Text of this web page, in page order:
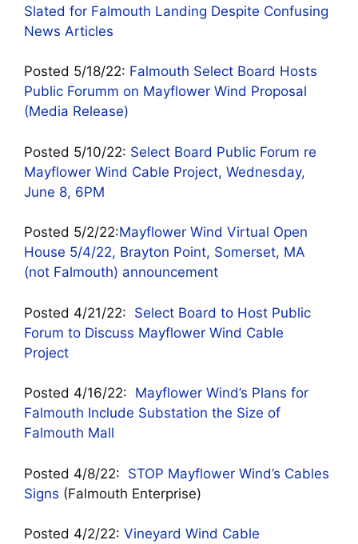
Slated for Falmouth Landing Despite Confusing
News Articles
Posted 5/18/22: Falmouth Select Board Hosts
Public Forumm on Mayflower Wind Proposal
(Media Release)
Posted 5/10/22: Select Board Public Forum re
Mayflower Wind Cable Project, Wednesday,
June 8, 6PM
Posted 5/2/22:Mayflower Wind Virtual Open
House 5/4/22, Brayton Point, Somerset, MA
(not Falmouth) announcement
Posted 4/21/22: Select Board to Host Public
Forum to Discuss Mayflower Wind Cable
Project
Posted 4/16/22: Mayflower Wind’s Plans for
Falmouth Include Substation the Size of
Falmouth Mall
Posted 4/8/22: STOP Mayflower Wind’s Cables
Signs (Falmouth Enterprise)
Posted 4/2/22: Vineyard Wind Cable